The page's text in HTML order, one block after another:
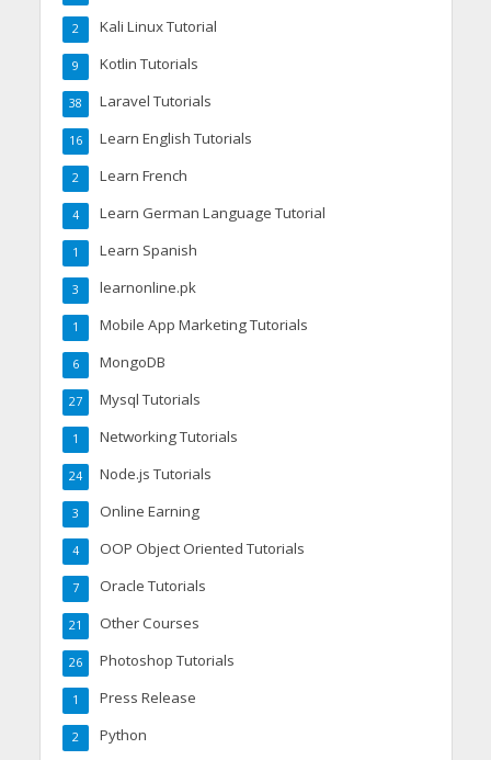
Kali Linux Tutorial
2
Kotlin Tutorials
9
Laravel Tutorials
38
Learn English Tutorials
16
Learn French
2
Learn German Language Tutorial
4
Learn Spanish
1
learnonline.pk
3
Mobile App Marketing Tutorials
1
MongoDB
6
Mysql Tutorials
27
Networking Tutorials
1
Node.js Tutorials
24
Online Earning
3
OOP Object Oriented Tutorials
4
Oracle Tutorials
7
Other Courses
21
Photoshop Tutorials
26
Press Release
1
Python
2